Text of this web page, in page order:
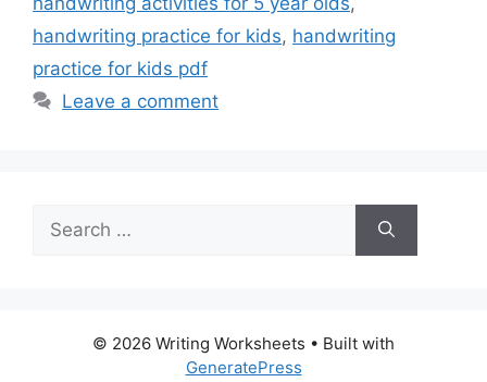
handwriting practice for kids, handwriting
practice for kids pdf
Leave a comment
for:
© 2026 Writing Worksheets • Built with
GeneratePress